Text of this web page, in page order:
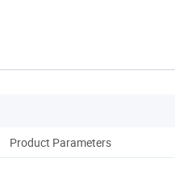
Product Parameters